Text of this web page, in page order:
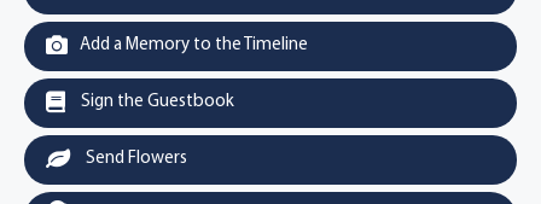
Add a Memory to the Timeline
Sign the Guestbook
Send Flowers